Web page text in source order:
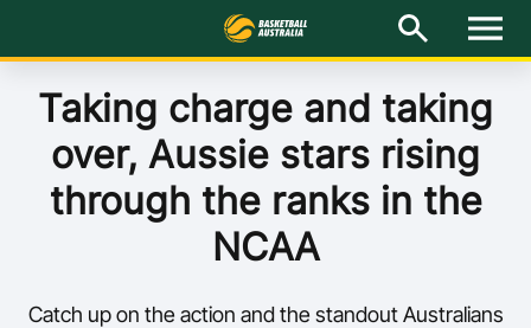
M
n
Latest
National Teams
Elite Pathways
Taking charge and taking
over, Aussie stars rising
through the ranks in the
NCAA
Catch up on the action and the standout Australians